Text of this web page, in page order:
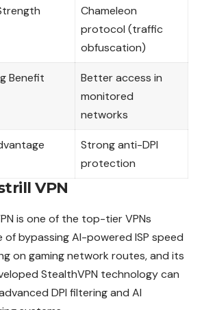
Chameleon
protocol (traffic
obfuscation)
Benefit
Better access in
monitored
networks
Strong anti-DPI
protection
VPN
is one of the top-tier VPNs
of bypassing AI-powered ISP speed
on gaming network routes, and its
StealthVPN technology can
DPI filtering and AI